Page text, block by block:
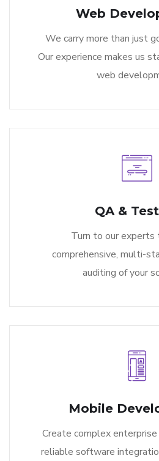
Web
We carry more than just
Our experience makes us
web
QA &
Turn to our experts
comprehensive, multi-
auditing of your
Mobile
Create complex
reliable software